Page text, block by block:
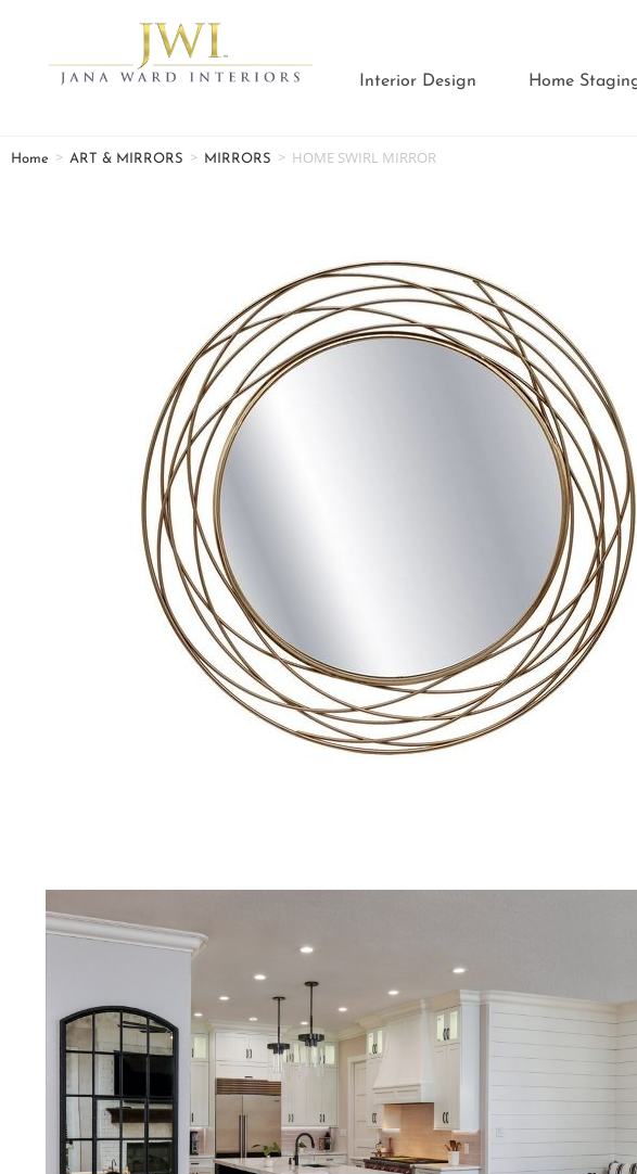
Interior Design Home
Home > ART & MIRRORS > MIRRORS > HOME SWIRL MIRROR